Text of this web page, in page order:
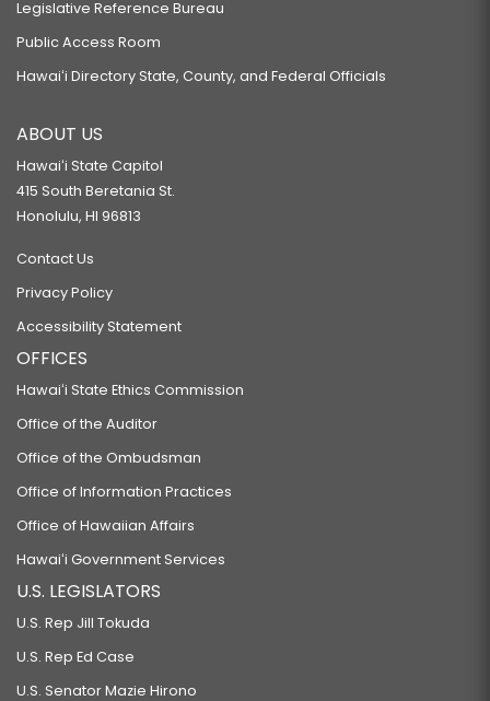
Legislative Reference Bureau
Public Access Room
Hawaiʻi Directory State, County, and Federal Officials
ABOUT US
Hawaiʻi State Capitol
415 South Beretania St.
Honolulu, HI 96813
Contact Us
Privacy Policy
Accessibility Statement
OFFICES
Hawaiʻi State Ethics Commission
Office of the Auditor
Office of the Ombudsman
Office of Information Practices
Office of Hawaiian Affairs
Hawaiʻi Government Services
U.S. LEGISLATORS
U.S. Rep Jill Tokuda
U.S. Rep Ed Case
U.S. Senator Mazie Hirono